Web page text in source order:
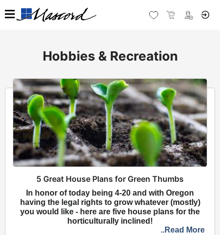
Hobbies & Recreation
5 Great House Plans for Green Thumbs
In honor of today being 4-20 and with Oregon
having the legal rights to grow whatever (mostly)
you would like - here are five house plans for the
horticulturally inclined!
..Read More